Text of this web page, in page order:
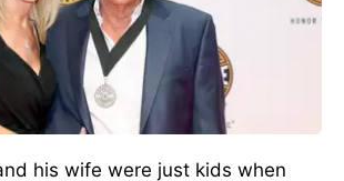
his wife were just kids when